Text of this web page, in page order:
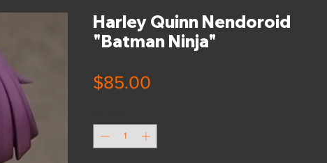
Harley Quinn Nendoroid
"Batman Ninja"
$85.00